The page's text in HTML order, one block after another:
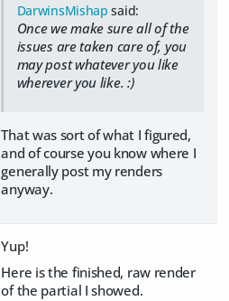
DarwinsMishap said:
Once we make sure all of the
issues are taken care of, you
may post whatever you like
wherever you like. :)
That was sort of what I figured,
and of course you know where I
generally post my renders
anyway.
Yup!
Here is the finished, raw render
of the partial I showed.